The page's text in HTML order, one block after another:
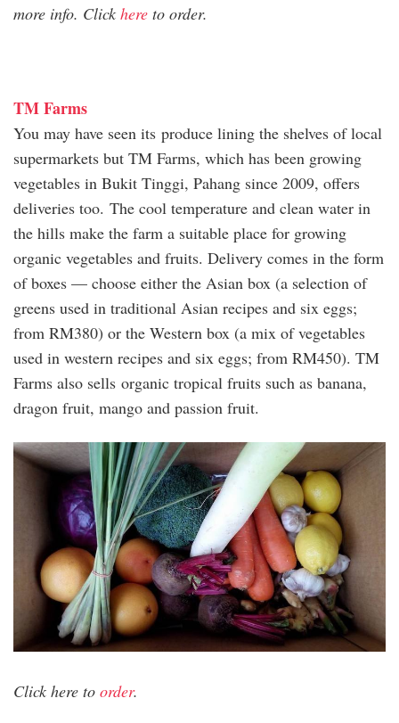
more info. Click here to order.
TM Farms
You may have seen its produce lining the shelves of local
supermarkets but TM Farms, which has been growing
vegetables in Bukit Tinggi, Pahang since 2009, offers
deliveries too. The cool temperature and clean water in
the hills make the farm a suitable place for growing
organic vegetables and fruits. Delivery comes in the form
of boxes — choose either the Asian box (a selection of
greens used in traditional Asian recipes and six eggs;
from RM380) or the Western box (a mix of vegetables
used in western recipes and six eggs; from RM450). TM
Farms also sells organic tropical fruits such as banana,
dragon fruit, mango and passion fruit.
tm_farm.jpg
Click here to order.